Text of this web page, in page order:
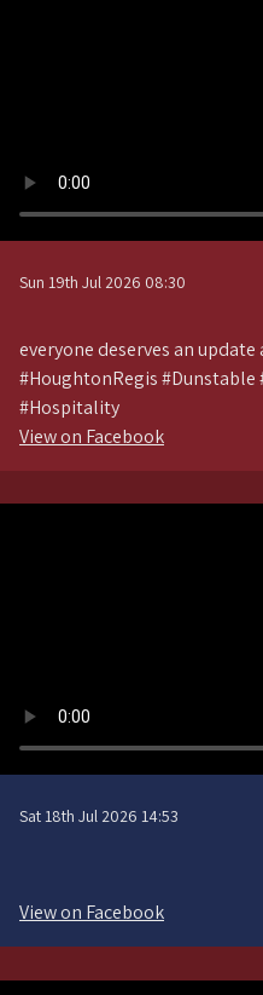
Sun 19th Jul 2026 08:30
everyone deserves an
#HoughtonRegis
#Hospitality
View on Facebook
Sat 18th Jul 2026 14:53
View on Facebook